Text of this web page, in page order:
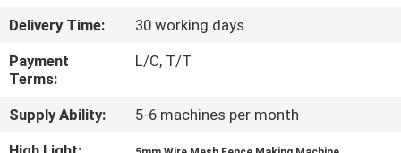
CONTROL
CONTACT
US
Delivery Time:
30 working days
Payment
Terms:
L/C, T/T
Supply Ability:
5-6 machines per month